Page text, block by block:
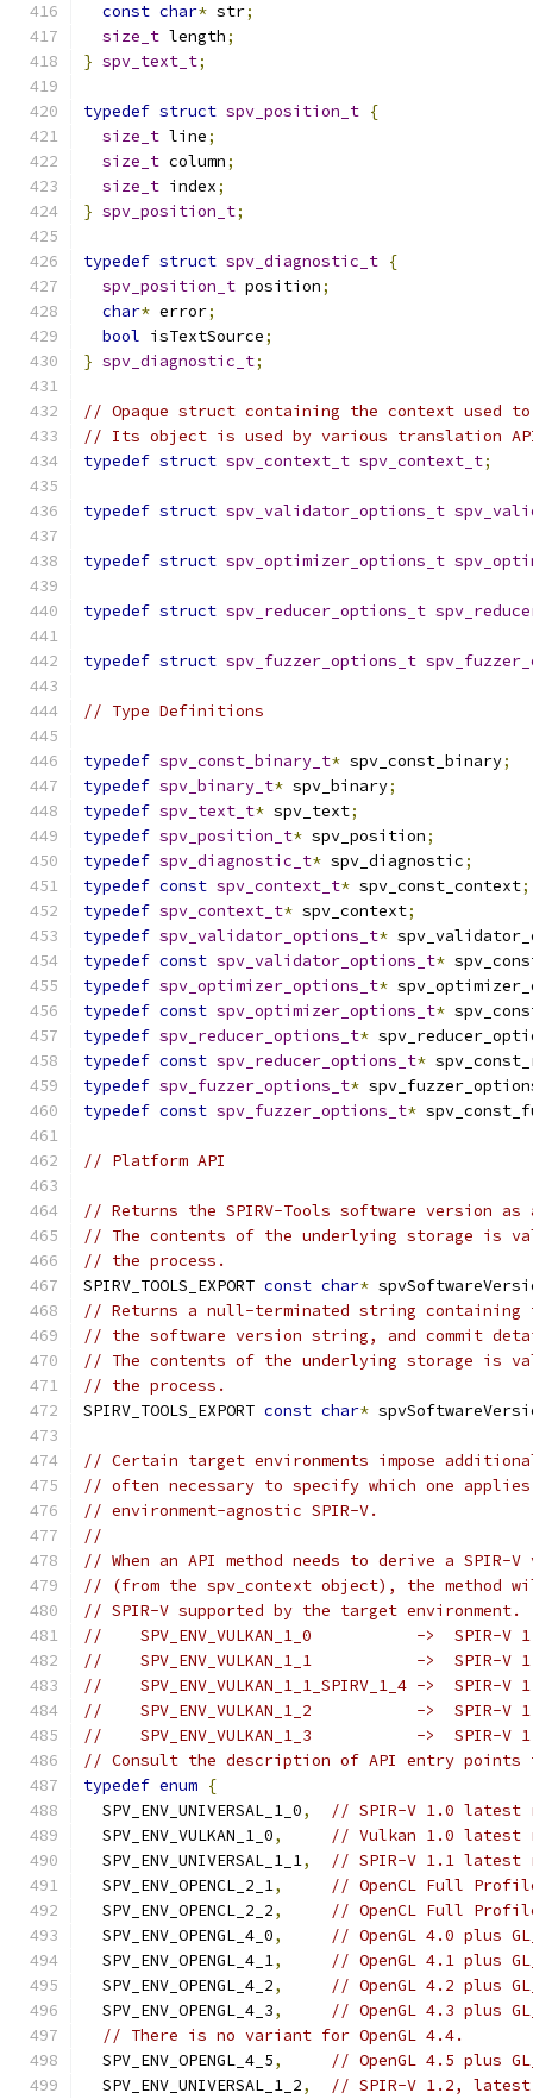
const char* str;
size_t length;
} spv_text_t;
typedef struct spv_position_t {
size_t line;
size_t column;
size_t index;
} spv_position_t;
typedef struct spv_diagnostic_t {
spv_position_t position;
char* error;
bool isTextSource;
} spv_diagnostic_t;
// Opaque struct containing the context used to
// Its object is used by various translation
typedef struct spv_context_t spv_context_t;
typedef struct spv_validator_options_t
typedef struct spv_optimizer_options_t
typedef struct spv_reducer_options_t
typedef struct spv_fuzzer_options_t
// Type Definitions
typedef spv_const_binary_t* spv_const_binary;
typedef spv_binary_t* spv_binary;
typedef spv_text_t* spv_text;
typedef spv_position_t* spv_position;
typedef spv_diagnostic_t* spv_diagnostic;
typedef const spv_context_t* spv_const_context;
typedef spv_context_t* spv_context;
typedef spv_validator_options_t*
typedef const spv_validator_options_t*
typedef spv_optimizer_options_t*
typedef const spv_optimizer_options_t*
typedef spv_reducer_options_t*
typedef const spv_reducer_options_t*
typedef spv_fuzzer_options_t*
typedef const spv_fuzzer_options_t*
// Platform API
// Returns the SPIRV-Tools software version
// The contents of the underlying storage is
// the process.
SPIRV_TOOLS_EXPORT const char*
// Returns a null-terminated string containing
// the software version string, and commit
// The contents of the underlying storage is
// the process.
SPIRV_TOOLS_EXPORT const char*
// Certain target environments impose
// often necessary to specify which one applies.
// environment-agnostic SPIR-V.
//
// When an API method needs to derive a SPIR-
// (from the spv_context object), the method
// SPIR-V supported by the target environment.
//    SPV_ENV_VULKAN_1_0           ->  SPIR-V
//    SPV_ENV_VULKAN_1_1           ->  SPIR-V
//    SPV_ENV_VULKAN_1_1_SPIRV_1_4 ->  SPIR-V
//    SPV_ENV_VULKAN_1_2           ->  SPIR-V
//    SPV_ENV_VULKAN_1_3           ->  SPIR-V
// Consult the description of API entry
typedef enum {
  SPV_ENV_UNIVERSAL_1_0
,
// SPIR-V 1.0
  SPV_ENV_VULKAN_1_0
,
// Vulkan 1.0 latest
  SPV_ENV_UNIVERSAL_1_1
,
// SPIR-V 1.1
  SPV_ENV_OPENCL_2_1
,
// OpenCL Full
  SPV_ENV_OPENCL_2_2
,
// OpenCL Full
  SPV_ENV_OPENGL_4_0
,
// OpenGL 4.0 plus
  SPV_ENV_OPENGL_4_1
,
// OpenGL 4.1 plus
  SPV_ENV_OPENGL_4_2
,
// OpenGL 4.2 plus
  SPV_ENV_OPENGL_4_3
,
// OpenGL 4.3 plus
// There is no variant for OpenGL 4.4.
  SPV_ENV_OPENGL_4_5
,
// OpenGL 4.5 plus
  SPV_ENV_UNIVERSAL_1_2
, // SPIR-V 1.2,